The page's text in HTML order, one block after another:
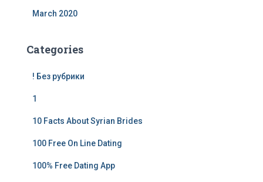
March 2020
Categories
! Без рубрики
1
10 Facts About Syrian Brides
100 Free On Line Dating
100% Free Dating App